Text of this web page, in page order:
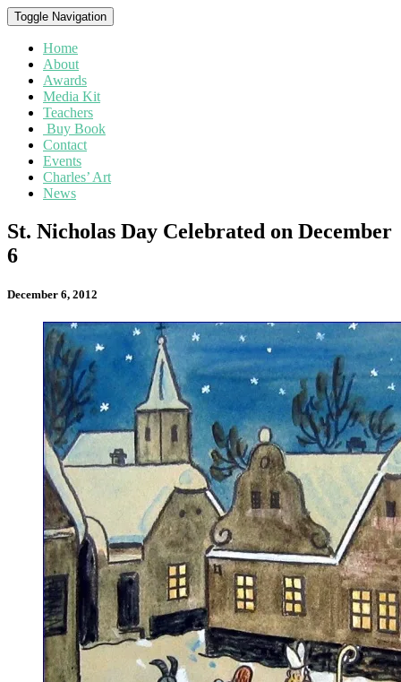
Toggle Navigation
Home
About
Awards
Media Kit
Teachers
Buy Book
Contact
Events
Charles’ Art
News
St.
Nicholas
Day
on
St. Nicholas Day Celebrated on December
6
December 6, 2012